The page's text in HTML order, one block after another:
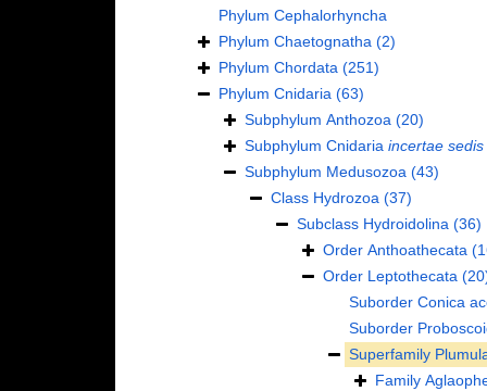
Phylum Cephalorhyncha
Phylum Chaetognatha (2)
Phylum Chordata (251)
Phylum Cnidaria (63)
Subphylum Anthozoa (20)
Subphylum Cnidaria incertae sedis
Subphylum Medusozoa (43)
Class Hydrozoa (37)
Subclass Hydroidolina (36)
Order Anthoathecata
Order Leptothecata
Suborder Conica
Suborder
Superfamily
Family